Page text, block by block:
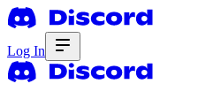
Log In